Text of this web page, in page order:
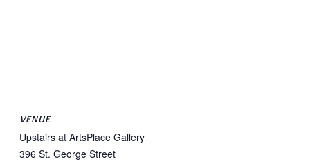
VENUE
Upstairs at ArtsPlace Gallery
396 St. George Street